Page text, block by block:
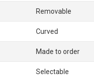
Removable
Curved
Made to order
Selectable